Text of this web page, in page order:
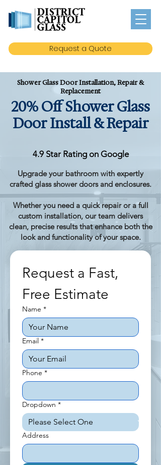
Request a Quote
Shower Glass Door Installation, Repair &
Replacement
20% Off Shower Glass
Door Install & Repair
4.9 Star Rating on Google
Upgrade your bathroom with expertly
crafted glass shower doors and enclosures.
Whether you need a quick repair or a full
custom installation, our team delivers
clean, precise results that enhance both the
look and functionality of your space.
Request a Fast,
Free Estimate
Name *
Email *
Phone *
Dropdown *
Address